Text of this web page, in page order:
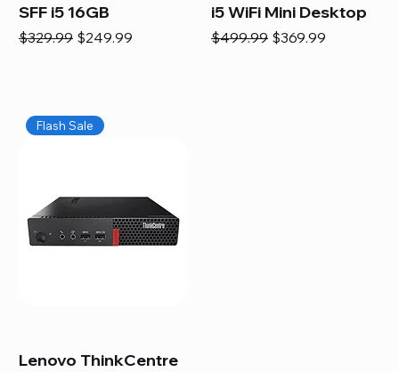
SFF i5 16GB
Regular Price
$329.99 Sale Price
$249.99
i5 WiFi Mini Desktop
Regular Price
$499.99 Sale Price
$369.99
Flash Sale
Lenovo ThinkCentre